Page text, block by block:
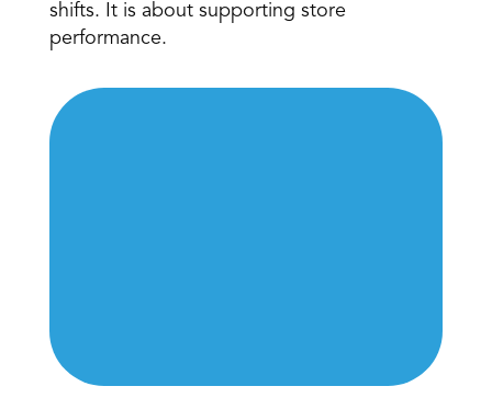
shifts. It is about supporting store
performance.